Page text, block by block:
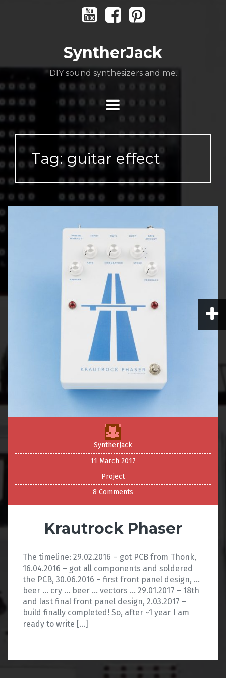
YoutubeFacebookPinterest
SyntherJack
DIY sound synthesizers and me.
Tag:guitar effect
SyntherJack
11 March 2017
Project
8 Comments
Krautrock Phaser
The timeline: 29.02.2016 – got PCB from Thonk,
16.04.2016 – got all components and soldered
the PCB, 30.06.2016 – first front panel design, …
beer … cry … beer … vectors … 29.01.2017 – 18th
and last final front panel design, 2.03.2017 –
build finally completed! So, after ~1 year I am
ready to write […]